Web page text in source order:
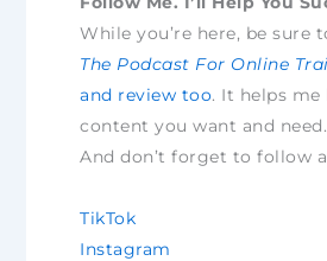
While you’re here, be sure
The Podcast For Online
and review too. It helps
content you want and need.
And don’t forget to follow
TikTok
Instagram